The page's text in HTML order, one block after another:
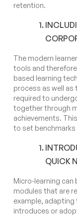
retention.
The modern
tools and
based learning
process as well as
required to
together through
achievements.
to set
QUICK
Micro-learning can
modules that are
example,
introduces or